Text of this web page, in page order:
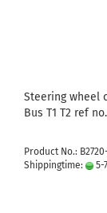
Steering wheel
Bus T1 T2 ref no.
Product No.:
Shippingtime:
5-